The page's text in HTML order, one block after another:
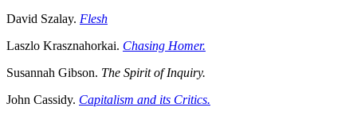
David Szalay. Flesh
Laszlo Krasznahorkai. Chasing Homer.
Susannah Gibson. The Spirit of Inquiry.
John Cassidy. Capitalism and its Critics.